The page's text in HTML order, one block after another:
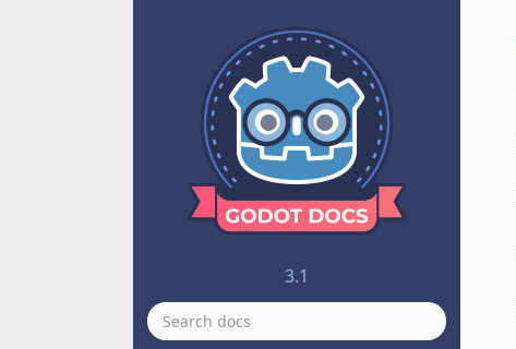
3.1
AnimatedSprite3D
AnimatedTexture
Animation
AnimationNode
AnimationNodeAdd2
AnimationNodeAdd3
AnimationNodeBlend2
AnimationNodeBlend3
AnimationNodeBlendSpace1D